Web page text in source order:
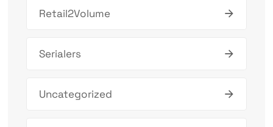
Retail2Volume
Serialers
Uncategorized